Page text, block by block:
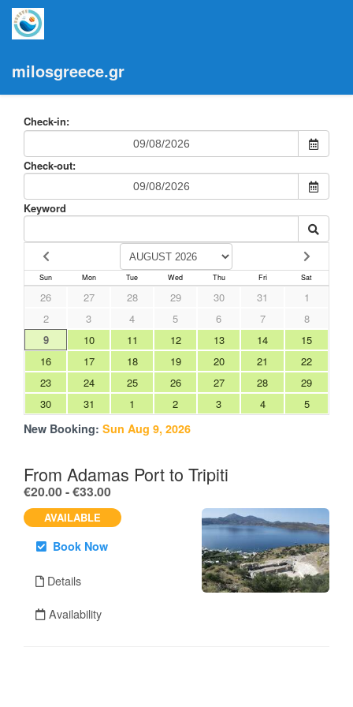
milosgreece.gr
Check-in:
Check-out:
Keyword
Sun Mon Tue Wed Thu Fri Sat
26 27 28 29 30 31
1
2
3 4 5 6 7
8
9
10 11 12 13 14
15
16
17 18 19 20 21
22
23
24 25 26 27 28
29
30
31 1 2 3 4 5
New Booking: Sun Aug 9, 2026
From Adamas Port to Tripiti
€20.00 - €33.00.
AVAILABLE
Book Now
Details
Availability